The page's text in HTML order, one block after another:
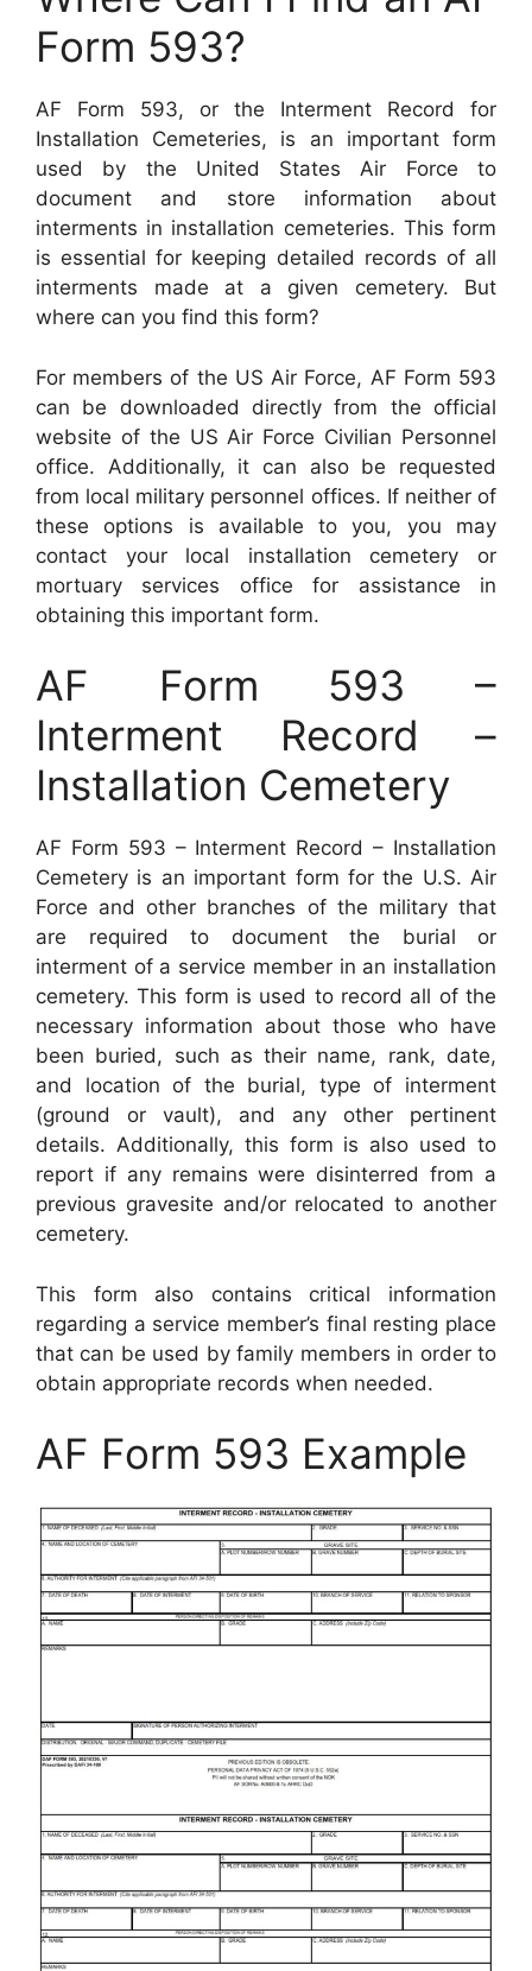
Form 593?
AF Form 593, or the Interment Record for
Installation Cemeteries, is an important form
used by the United States Air Force to
document and store information about
interments in installation cemeteries. This form
is essential for keeping detailed records of all
interments made at a given cemetery. But
where can you find this form?
For members of the US Air Force, AF Form 593
can be downloaded directly from the official
website of the US Air Force Civilian Personnel
office. Additionally, it can also be requested
from local military personnel offices. If neither of
these options is available to you, you may
contact your local installation cemetery or
mortuary services office for assistance in
obtaining this important form.
AF Form 593 –
Interment Record –
Installation Cemetery
AF Form 593 – Interment Record – Installation
Cemetery is an important form for the U.S. Air
Force and other branches of the military that
are required to document the burial or
interment of a service member in an installation
cemetery. This form is used to record all of the
necessary information about those who have
been buried, such as their name, rank, date,
and location of the burial, type of interment
(ground or vault), and any other pertinent
details. Additionally, this form is also used to
report if any remains were disinterred from a
previous gravesite and/or relocated to another
cemetery.
This form also contains critical information
regarding a service member’s final resting place
that can be used by family members in order to
obtain appropriate records when needed.
AF Form 593 Example